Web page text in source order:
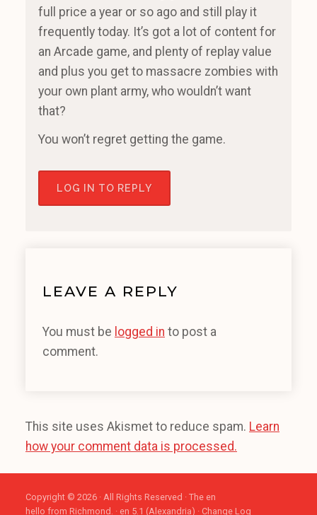
full price a year or so ago and still play it
frequently today. It’s got a lot of content for
an Arcade game, and plenty of replay value
and plus you get to massacre zombies with
your own plant army, who wouldn’t want
that?
You won’t regret getting the game.
LOG IN TO REPLY
LEAVE A REPLY
You must be logged in to post a
comment.
This site uses Akismet to reduce spam. Learn
how your comment data is processed.
Copyright © 2026 · All Rights Reserved · The en
hello from Richmond. · en 5.1 (Alexandria) · Change Log